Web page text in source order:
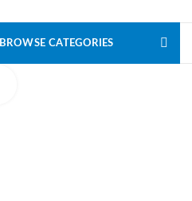
BROWSE CATEGORIES